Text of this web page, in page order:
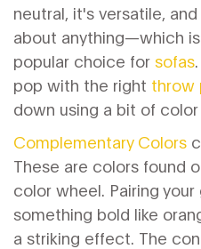
neutral, it's versatile,
about anything—which
popular choice for sofas
pop with the right throw
down using a bit of
Complementary Colors
These are colors found
color wheel. Pairing
something bold like
a striking effect. The